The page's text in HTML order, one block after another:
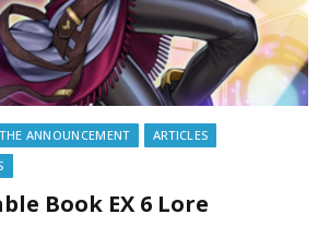
ANNOUNCEMENT
ARTICLES
Book EX 6 Lore